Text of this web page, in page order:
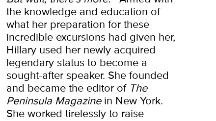
the knowledge and education of
what her preparation for these
incredible excursions had given her,
Hillary used her newly acquired
legendary status to become a
sought-after speaker. She founded
and became the editor of The
Peninsula Magazinein New York.
She worked tirelessly to raise